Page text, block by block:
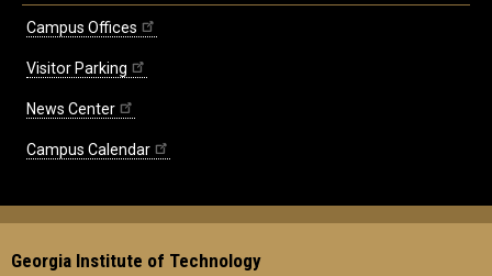
Campus Offices
Visitor Parking
News Center
Campus Calendar
Georgia Institute of Technology